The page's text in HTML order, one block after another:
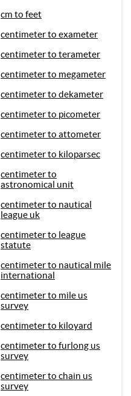
cm to feet
centimeter to exameter
centimeter to terameter
centimeter to megameter
centimeter to dekameter
centimeter to picometer
centimeter to attometer
centimeter to kiloparsec
centimeter to
astronomical unit
centimeter to nautical
league uk
centimeter to league
statute
centimeter to nautical mile
international
centimeter to mile us
survey
centimeter to kiloyard
centimeter to furlong us
survey
centimeter to chain us
survey